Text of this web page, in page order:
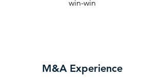
win-win
M&A Experience